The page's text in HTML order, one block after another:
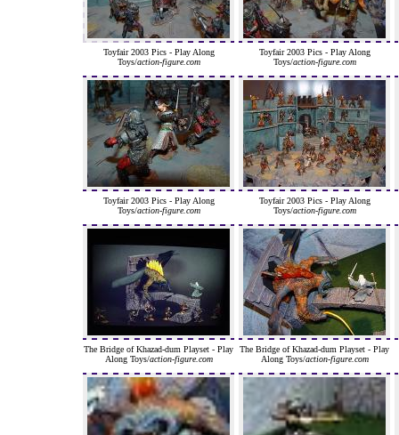
Toyfair 2003 Pics - Play Along
Toys/action-figure.com
Toyfair 2003 Pics - Play Along
Toys/action-figure.com
Toyfair 2003 Pics - Play Along
Toys/action-figure.com
Toyfair 2003 Pics - Play Along
Toys/action-figure.com
The Bridge of Khazad-dum Playset - Play
Along Toys/action-figure.com
The Bridge of Khazad-dum Playset - Play
Along Toys/action-figure.com